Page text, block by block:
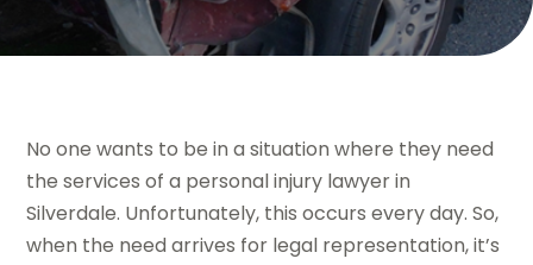
No one wants to be in a situation where they need
the services of a personal injury lawyer in
Silverdale. Unfortunately, this occurs every day. So,
when the need arrives for legal representation, it’s